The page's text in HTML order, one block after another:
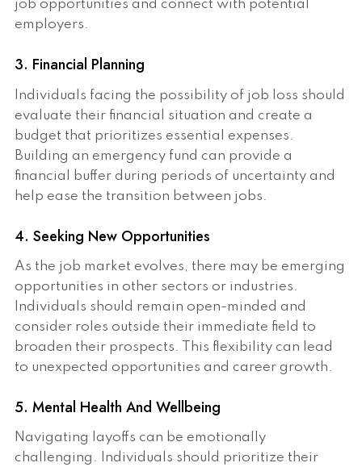
job opportunities and connect with potential
employers.
3. Financial Planning
Individuals facing the possibility of job loss should
evaluate their financial situation and create a
budget that prioritizes essential expenses.
Building an emergency fund can provide a
financial buffer during periods of uncertainty and
help ease the transition between jobs.
4. Seeking New Opportunities
As the job market evolves, there may be emerging
opportunities in other sectors or industries.
Individuals should remain open-minded and
consider roles outside their immediate field to
broaden their prospects. This flexibility can lead
to unexpected opportunities and career growth.
5. Mental Health And Wellbeing
Navigating layoffs can be emotionally
challenging. Individuals should prioritize their